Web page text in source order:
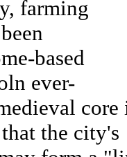
farming
based
ever-
core
the city's